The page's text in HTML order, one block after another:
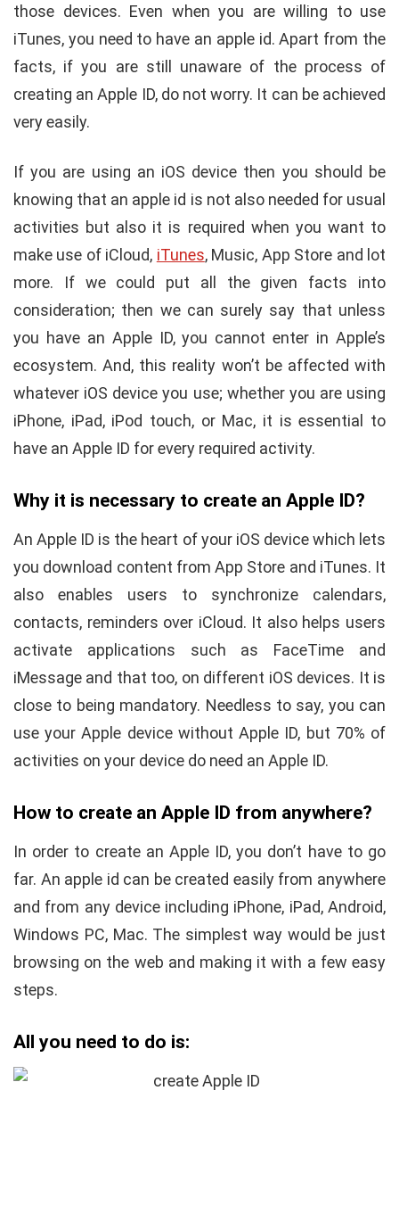
those devices. Even when you are willing to use
iTunes, you need to have an apple id. Apart from the
facts, if you are still unaware of the process of
creating an Apple ID, do not worry. It can be achieved
very easily.
If you are using an iOS device then you should be
knowing that an apple id is not also needed for usual
activities but also it is required when you want to
make use of iCloud, iTunes, Music, App Store and lot
more. If we could put all the given facts into
consideration; then we can surely say that unless
you have an Apple ID, you cannot enter in Apple’s
ecosystem. And, this reality won’t be affected with
whatever iOS device you use; whether you are using
iPhone, iPad, iPod touch, or Mac, it is essential to
have an Apple ID for every required activity.
Why it is necessary to create an Apple ID?
An Apple ID is the heart of your iOS device which lets
you download content from App Store and iTunes. It
also enables users to synchronize calendars,
contacts, reminders over iCloud. It also helps users
activate applications such as FaceTime and
iMessage and that too, on different iOS devices. It is
close to being mandatory. Needless to say, you can
use your Apple device without Apple ID, but 70% of
activities on your device do need an Apple ID.
How to create an Apple ID from anywhere?
In order to create an Apple ID, you don’t have to go
far. An apple id can be created easily from anywhere
and from any device including iPhone, iPad, Android,
Windows PC, Mac. The simplest way would be just
browsing on the web and making it with a few easy
steps.
All you need to do is: